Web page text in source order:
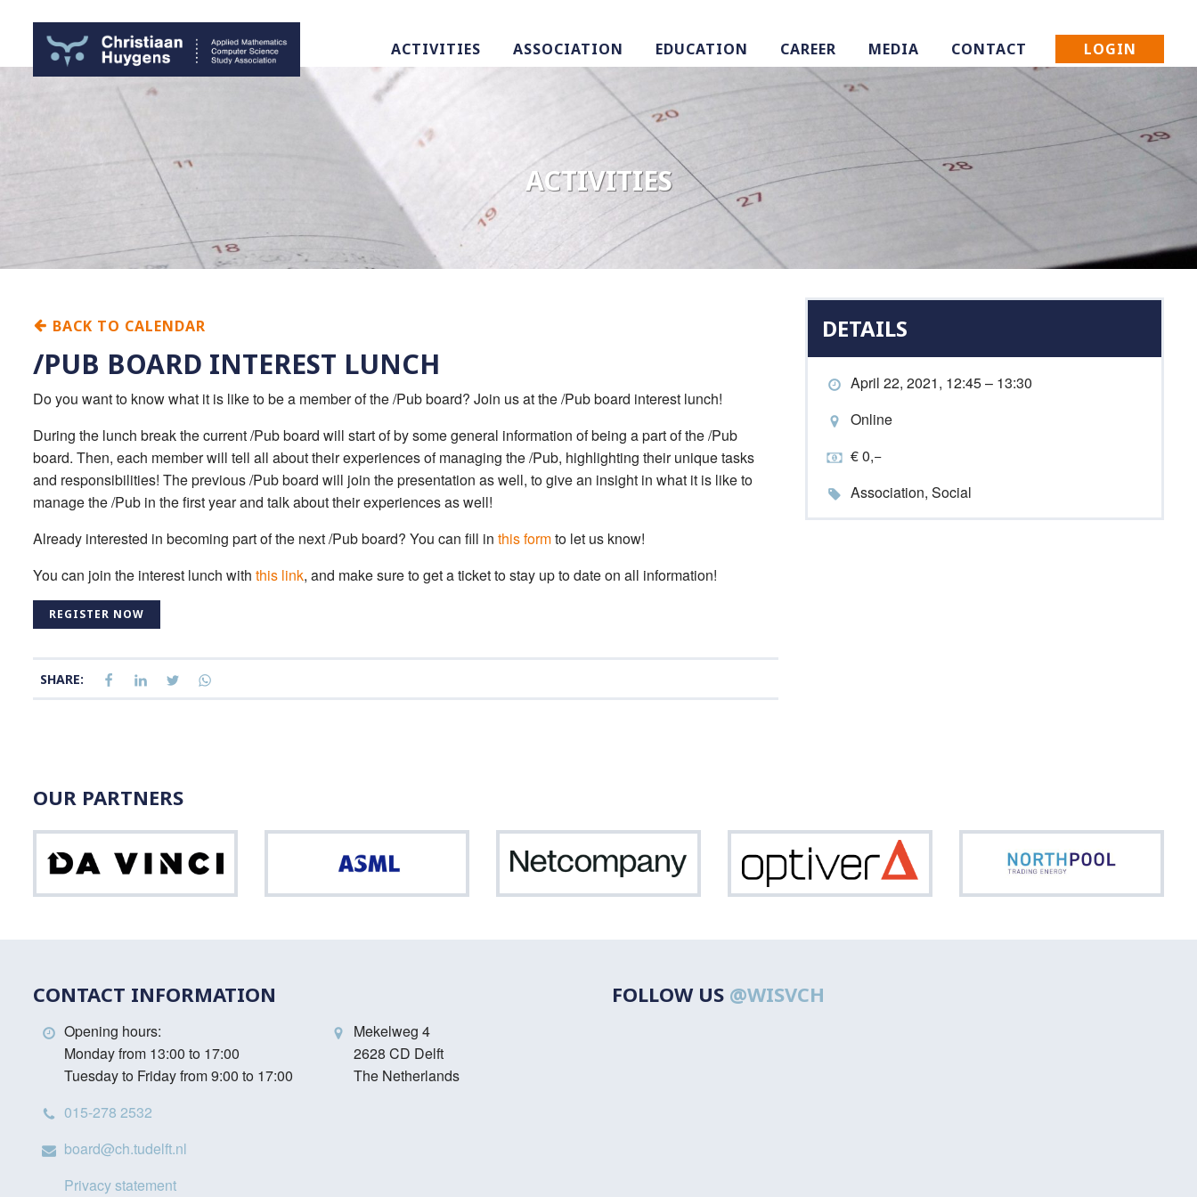
ACTIVITIES ASSOCIATION EDUCATION CAREER MEDIA CONTACT LOGIN
ACTIVITIES
DETAILS
April 22, 2021, 12:45 – 13:30
Online
€ 0,−
Association, Social
BACK TO CALENDAR
/PUB BOARD INTEREST LUNCH
Do you want to know what it is like to be a member of the /Pub board? Join us at the /Pub board interest lunch!
During the lunch break the current /Pub board will start of by some general information of being a part of the /Pub
board. Then, each member will tell all about their experiences of managing the /Pub, highlighting their unique tasks
and responsibilities! The previous /Pub board will join the presentation as well, to give an insight in what it is like to
manage the /Pub in the first year and talk about their experiences as well!
Already interested in becoming part of the next /Pub board? You can fill inthis formto let us know!
You can join the interest lunch withthis link, and make sure to get a ticket to stay up to date on all information!
REGISTER NOW
SHARE:
OUR PARTNERS
Netcompany
CONTACT INFORMATION
Opening hours:
Monday from 13:00 to 17:00
Tuesday to Friday from 9:00 to 17:00
Mekelweg 4
2628 CD Delft
The Netherlands
015-278 2532
board@ch.tudelft.nl
Privacy statement
FOLLOW US @WISVCH